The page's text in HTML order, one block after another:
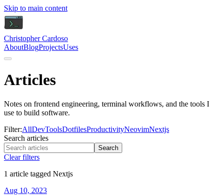
Skip to main content
Christopher Cardoso
AboutBlogProjectsUses
Articles
Notes on frontend engineering, terminal workflows, and the tools I
use to build software.
Filter:AllDevToolsDotfilesProductivityNeovimNextjs
Search articles
Search
Clear filters
1 article tagged Nextjs
Aug 10, 2023